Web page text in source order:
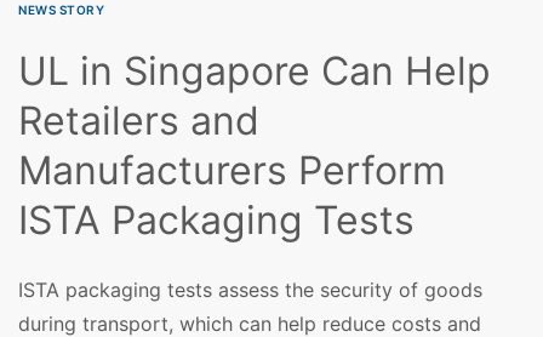
NEWS STORY
UL in Singapore Can Help
Retailers and
Manufacturers Perform
ISTA Packaging Tests
ISTA packaging tests assess the security of goods
during transport, which can help reduce costs and